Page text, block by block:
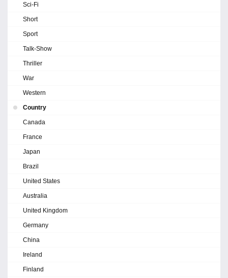
Sci-Fi
Short
Sport
Talk-Show
Thriller
War
Western
Country
Canada
France
Japan
Brazil
United States
Australia
United Kingdom
Germany
China
Ireland
Finland